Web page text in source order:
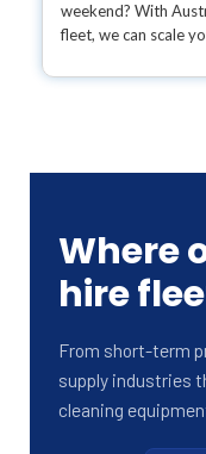
weekend? With
fleet, we can scale
Where
hire
From short-term
supply industries
cleaning